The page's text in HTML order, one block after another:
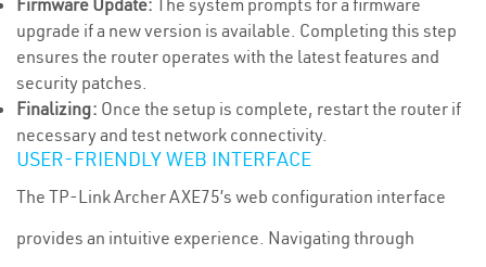
Firmware Update: The system prompts for a firmware
upgrade if a new version is available. Completing this step
ensures the router operates with the latest features and
security patches.
Finalizing: Once the setup is complete, restart the router if
necessary and test network connectivity.
USER-FRIENDLY WEB INTERFACE
The TP-Link Archer AXE75’s web configuration interface
provides an intuitive experience. Navigating through